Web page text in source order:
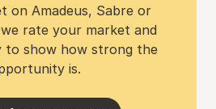
on Amadeus, Sabre or
rate your market and
show how strong the
is.